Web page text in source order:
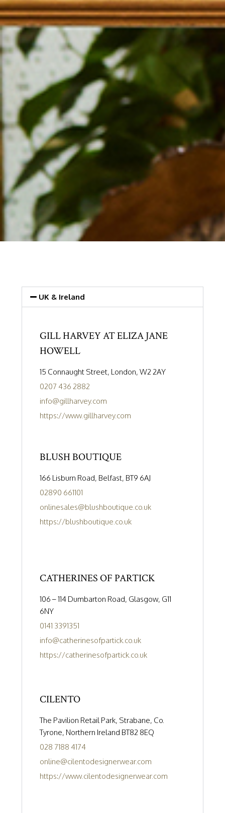
UK & Ireland
GILL HARVEY AT ELIZA JANE
HOWELL
15 Connaught Street, London, W2 2AY
0207 436 2882
info@gillharvey.com
https://www.gillharvey.com
BLUSH BOUTIQUE
166 Lisburn Road, Belfast, BT9 6AJ
02890 661101
onlinesales@blushboutique.co.uk
https://blushboutique.co.uk
CATHERINES OF PARTICK
106 – 114 Dumbarton Road, Glasgow, G11
6NY
0141 3391351
info@catherinesofpartick.co.uk
https://catherinesofpartick.co.uk
CILENTO
The Pavilion Retail Park, Strabane, Co.
Tyrone, Northern Ireland BT82 8EQ
028 7188 4174
online@cilentodesignerwear.com
https://www.cilentodesignerwear.com